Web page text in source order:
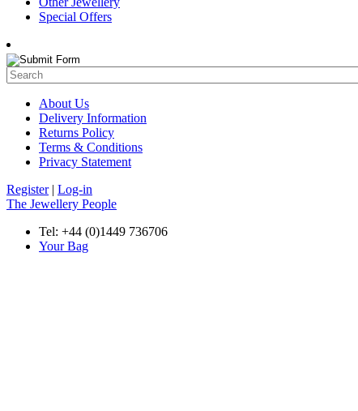
Special Offers
About Us
Delivery Information
Returns Policy
Terms & Conditions
Privacy Statement
Register| Log-in
The Jewellery People
Tel: +44 (0)1449 736706
Your Bag